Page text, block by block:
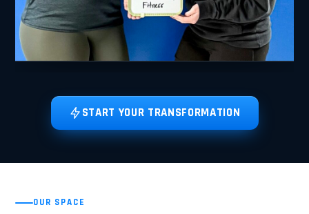
START YOUR TRANSFORMATION
OUR SPACE